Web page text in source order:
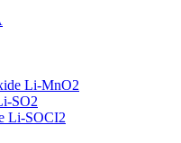
Li-MnO2
SO2
Li-SOCI2